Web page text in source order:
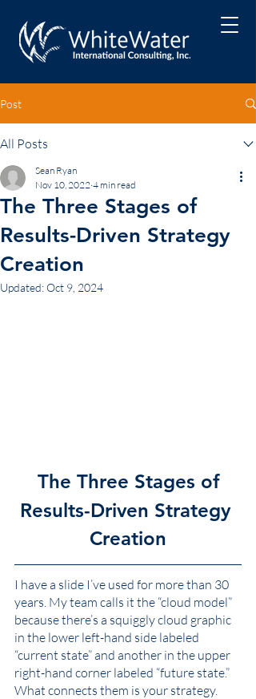
Post
All Posts
The Three Stages of
Results-Driven Strategy
Creation
Sean Ryan
Nov 10, 2022 4 min read
Updated:Oct 9, 2024
The Three Stages of
Results-Driven Strategy
Creation
I have a slide I’ve used for more than 30
years. My team calls it the “cloud model”
because there’s a squiggly cloud graphic
in the lower left-hand side labeled
“current state” and another in the upper
right-hand corner labeled “future state.”
What connects them is your strategy.